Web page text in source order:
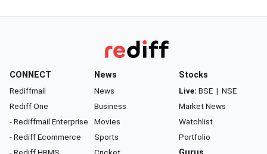
CONNECT
Rediffmail
Rediff One
- Rediffmail Enterprise
- Rediff Ecommerce
News
News
Business
Movies
Sports
Stocks
Live: BSE | NSE
Market News
Watchlist
Portfolio